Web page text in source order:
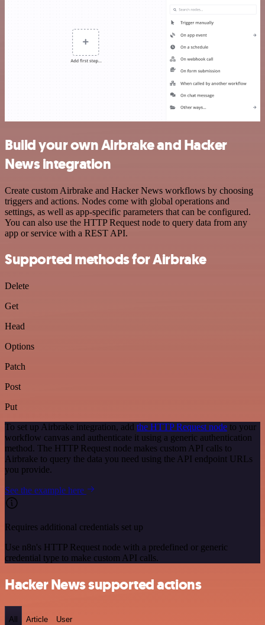
Build your own Airbrake and Hacker
News integration
Create custom Airbrake and Hacker News workflows by choosing
triggers and actions. Nodes come with global operations and
settings, as well as app-specific parameters that can be configured.
You can also use the HTTP Request node to query data from any
app or service with a REST API.
Supported methods for Airbrake
Delete
Get
Head
Options
Patch
Post
Put
To set up Airbrake integration, add the HTTP Request node to your
workflow canvas and authenticate it using a generic authentication
method. The HTTP Request node makes custom API calls to
Airbrake to query the data you need using the API endpoint URLs
you provide.
See the example here
Requires additional credentials set up
Use n8n's HTTP Request node with a predefined or generic
credential type to make custom API calls.
Hacker News supported actions
All Article User